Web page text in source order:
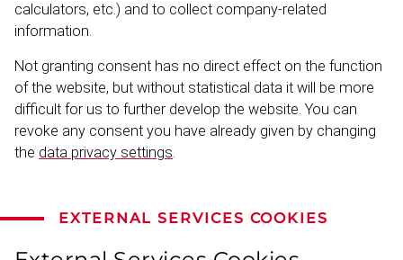
calculators, etc.) and to collect company-​related
information.
Not granting consent has no direct effect on the function
of the website, but without statistical data it will be more
difficult for us to further develop the website. You can
revoke any consent you have already given by changing
the data privacy settings.
EXTERNAL SERVICES COOKIES